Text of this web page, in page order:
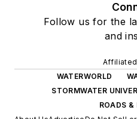
Follow us for the
and
WATERWORLD
STORMWATER
ROADS &